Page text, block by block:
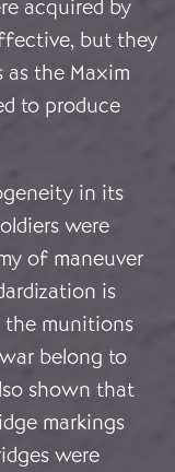
acquired by
but they
the Maxim
to produce
in its
were
of maneuver
is
the munitions
belong to
shown that
markings
were